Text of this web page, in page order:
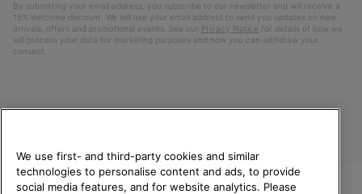
By submitting your email address, you subscribe to our newsletter and will receive a
15% welcome discount. We will use your email address to send you updates on new
arrivals, offers and promotional events. See our
Privacy Notice for details of how we
will process your data for marketing purposes and how you can withdraw your
consent.
We use first- and third-party cookies and similar
technologies to personalise content and ads, to provide
social media features, and for website analytics. Please